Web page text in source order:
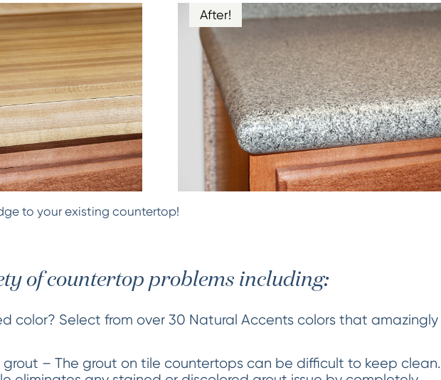
After!
to your existing countertop!
of countertop problems including:
color? Select from over 30 Natural Accents colors that amazingly
– The grout on tile countertops can be difficult to keep clean.